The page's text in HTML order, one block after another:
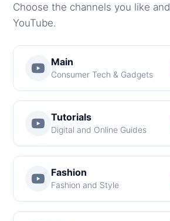
Choose the channels you like
YouTube.
Main
Consumer Tech & Gadgets
Tutorials
Digital and Online Guides
Fashion
Fashion and Style